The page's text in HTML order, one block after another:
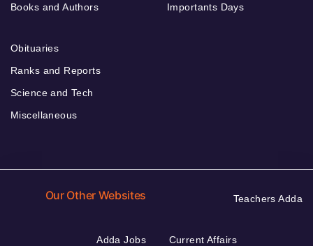
Books and Authors
Importants Days
Obituaries
Ranks and Reports
Science and Tech
Miscellaneous
Our Other Websites Teachers Adda
Adda Jobs
Current Affairs